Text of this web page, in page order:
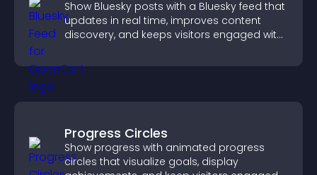
Show Bluesky posts with a Bluesky feed that
updates in real time, improves content
discovery, and keeps visitors engaged with
Progress Circles
Show progress with animated progress
circles that visualize goals, display